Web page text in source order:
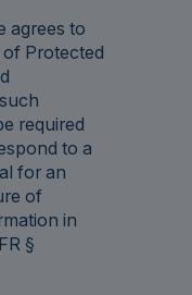
agrees to
Protected
required
to a
for an
of
in
§